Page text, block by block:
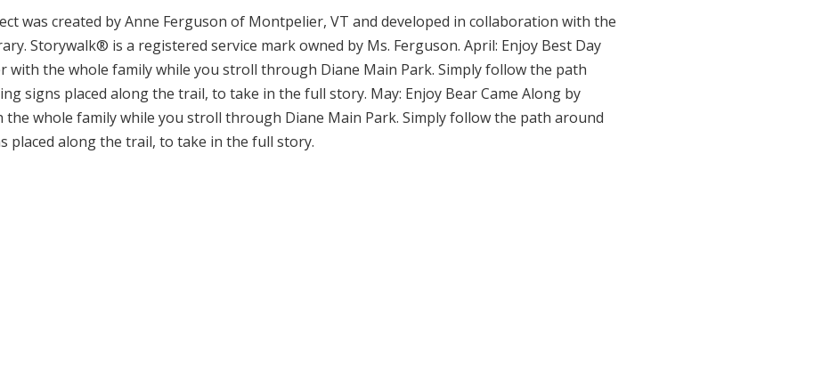
was created by Anne Ferguson of Montpelier, VT and developed in collaboration with the
Storywalk® is a registered service mark owned by Ms. Ferguson. April: Enjoy Best Day
with the whole family while you stroll through Diane Main Park. Simply follow the path
signs placed along the trail, to take in the full story. May: Enjoy Bear Came Along by
the whole family while you stroll through Diane Main Park. Simply follow the path around
placed along the trail, to take in the full story.